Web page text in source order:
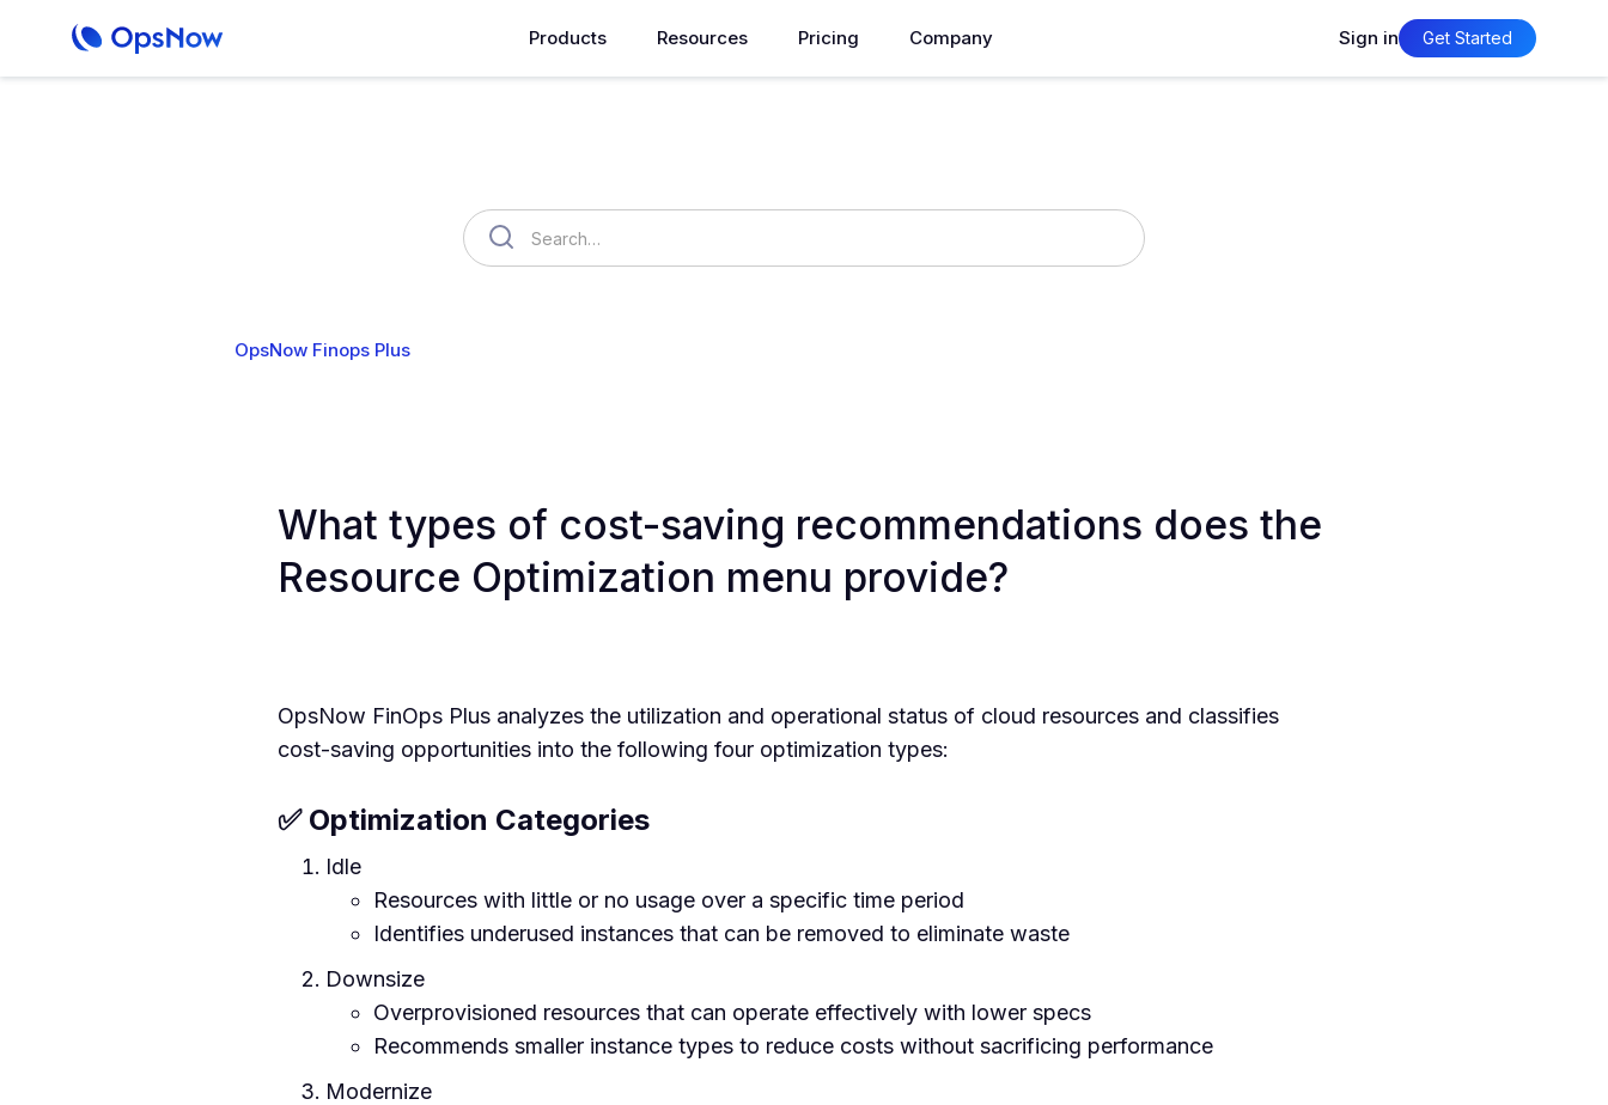
Products Resources Pricing Company Sign in Get Started
OpsNow Finops Plus
What types of cost-saving recommendations does the
Resource Optimization menu provide?
OpsNow FinOps Plus analyzes the utilization and operational status of cloud resources and classifies
cost-saving opportunities into the following four optimization types:
✅ Optimization Categories
Idle
Resources with little or no usage over a specific time period
Identifies underused instances that can be removed to eliminate waste
Downsize
Overprovisioned resources that can operate effectively with lower specs
Recommends smaller instance types to reduce costs without sacrificing performance
Modernize